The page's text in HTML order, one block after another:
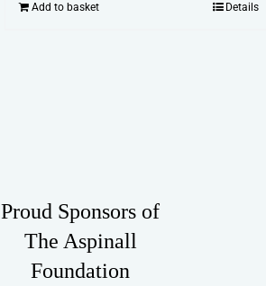
Add to basket Details
Proud Sponsors of
The Aspinall
Foundation